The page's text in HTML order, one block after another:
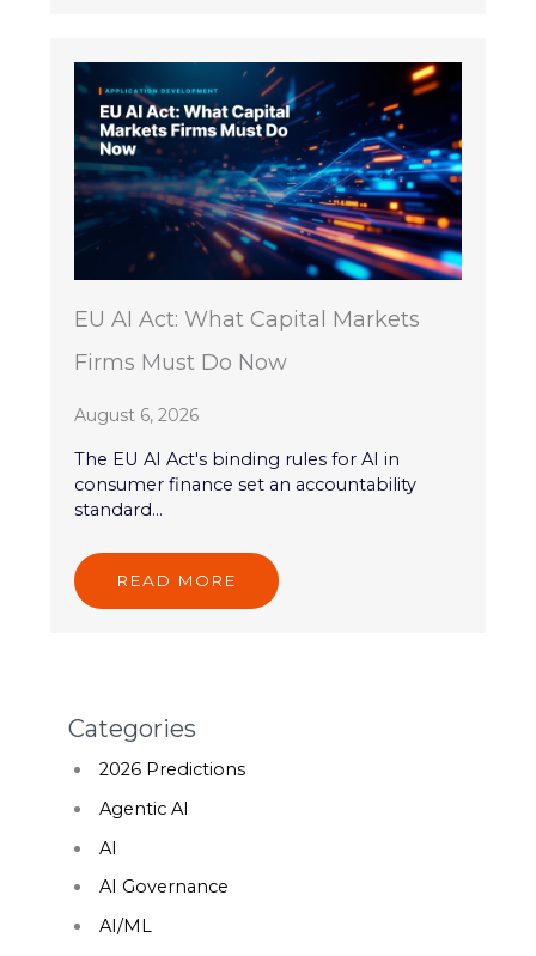
EU AI Act: What Capital Markets
Firms Must Do Now
August 6, 2026
The EU AI Act's binding rules for AI in
consumer finance set an accountability
standard...
READ MORE
Categories
2026 Predictions
Agentic AI
AI
AI Governance
AI/ML